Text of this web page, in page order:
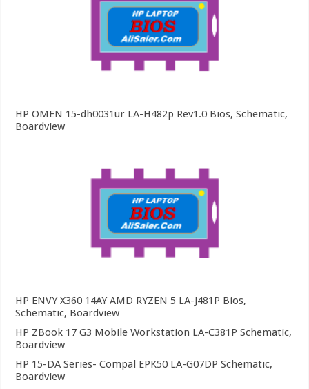
HP OMEN 15-dh0031ur LA-H482p Rev1.0 Bios, Schematic,
Boardview
HP ENVY X360 14AY AMD RYZEN 5 LA-J481P Bios,
Schematic, Boardview
HP ZBook 17 G3 Mobile Workstation LA-C381P Schematic,
Boardview
HP 15-DA Series- Compal EPK50 LA-G07DP Schematic,
Boardview